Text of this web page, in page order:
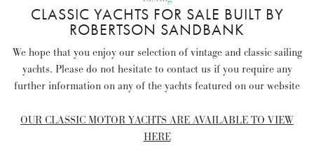
CLASSIC YACHTS FOR SALE BUILT BY
ROBERTSON SANDBANK
We hope that you enjoy our selection of vintage and classic sailing
yachts. Please do not hesitate to contact us if you require any
further information on any of the yachts featured on our website
OUR CLASSIC MOTOR YACHTS ARE AVAILABLE TO VIEW
HERE